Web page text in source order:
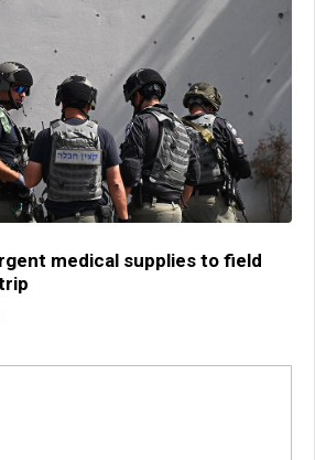
medical supplies to field